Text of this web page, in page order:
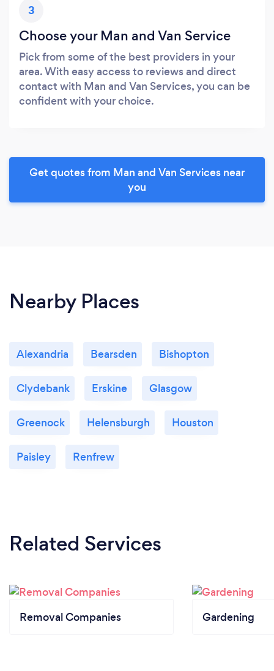
3
Choose your Man and Van Service
Pick from some of the best providers in your
area. With easy access to reviews and direct
contact with Man and Van Services, you can be
confident with your choice.
Get quotes from Man and Van Services near
you
Nearby Places
Alexandria Bearsden Bishopton
Clydebank Erskine Glasgow
Greenock Helensburgh Houston
Paisley Renfrew
Related Services
Removal Companies Gardening